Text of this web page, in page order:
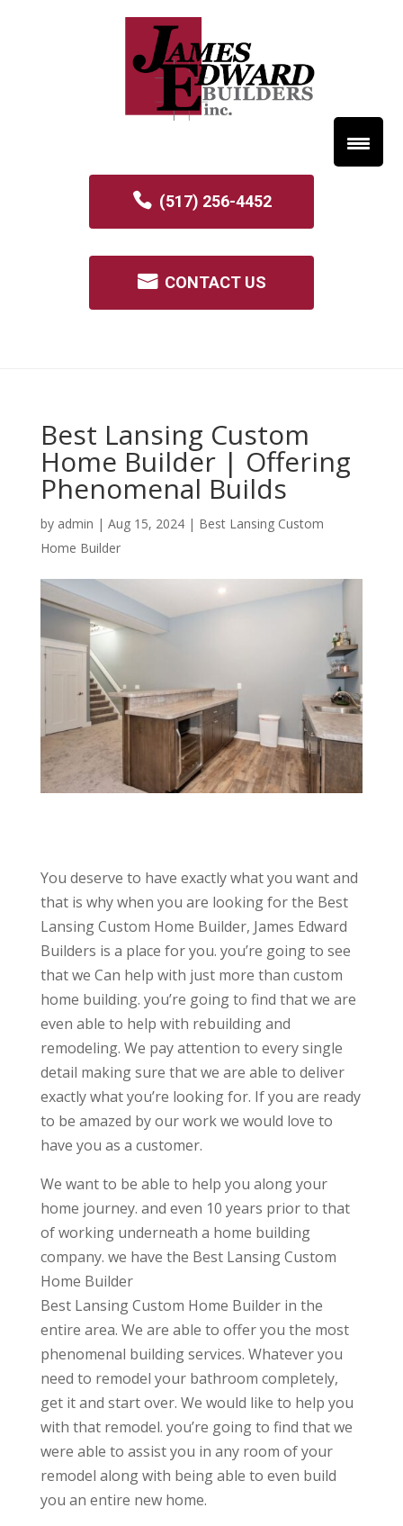
(517) 256-4452
CONTACT US
Best Lansing Custom
Home Builder | Offering
Phenomenal Builds
by admin | Aug 15, 2024| Best Lansing Custom
Home Builder
You deserve to have exactly what you want and
that is why when you are looking for the Best
Lansing Custom Home Builder, James Edward
Builders is a place for you. you’re going to see
that we Can help with just more than custom
home building. you’re going to find that we are
even able to help with rebuilding and
remodeling. We pay attention to every single
detail making sure that we are able to deliver
exactly what you’re looking for. If you are ready
to be amazed by our work we would love to
have you as a customer.
We want to be able to help you along your
home journey. and even 10 years prior to that
of working underneath a home building
company. we have the Best Lansing Custom
Home Builder
Best Lansing Custom Home Builder in the
entire area. We are able to offer you the most
phenomenal building services. Whatever you
need to remodel your bathroom completely,
get it and start over. We would like to help you
with that remodel. you’re going to find that we
were able to assist you in any room of your
remodel along with being able to even build
you an entire new home.